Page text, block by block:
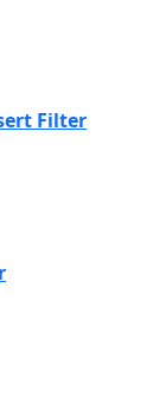
Filter